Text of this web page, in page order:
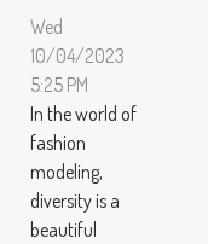
Wed
10/04/2023
5:25 PM
In the world of
fashion
modeling,
diversity is a
beautiful